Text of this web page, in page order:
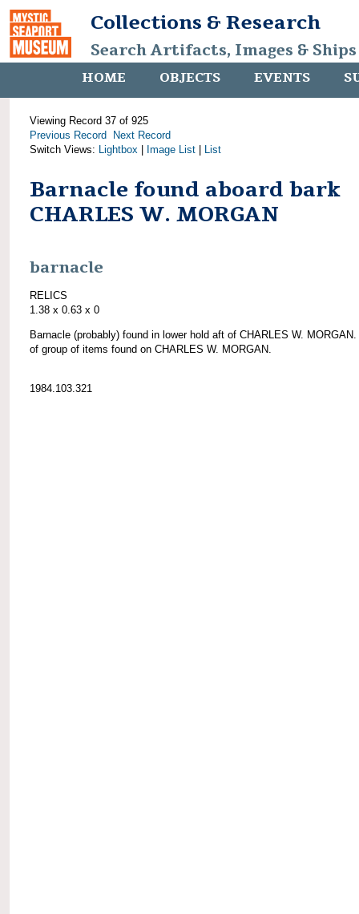
Collections & Research
Search Artifacts, Images &
HOME OBJECTS EVENTS
Viewing Record 37 of 925
Previous Record
Next Record
Switch Views: Lightbox Image List List
Barnacle found aboard bark
CHARLES W. MORGAN
barnacle
RELICS
1.38 x 0.63 x 0
Barnacle (probably) found in lower hold aft of CHARLES W.
of group of items found on CHARLES W. MORGAN.
1984.103.321